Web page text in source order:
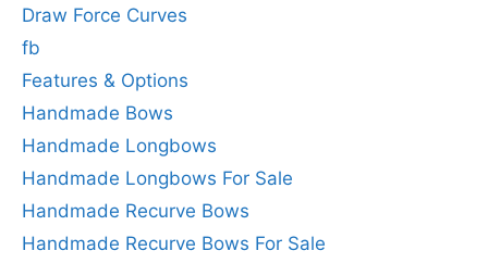
Draw Force Curves
fb
Features & Options
Handmade Bows
Handmade Longbows
Handmade Longbows For Sale
Handmade Recurve Bows
Handmade Recurve Bows For Sale